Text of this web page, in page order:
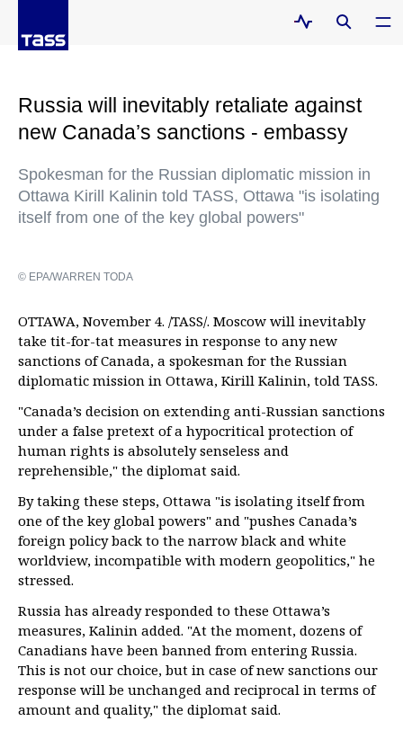
Russia will inevitably retaliate against
new Canada’s sanctions - embassy
Spokesman for the Russian diplomatic mission in
Ottawa Kirill Kalinin told TASS, Ottawa "is isolating
itself from one of the key global powers"
© EPA/WARREN TODA
OTTAWA, November 4. /TASS/. Moscow will inevitably
take tit-for-tat measures in response to any new
sanctions of Canada, a spokesman for the Russian
diplomatic mission in Ottawa, Kirill Kalinin, told TASS.
"Canada’s decision on extending anti-Russian sanctions
under a false pretext of a hypocritical protection of
human rights is absolutely senseless and
reprehensible," the diplomat said.
By taking these steps, Ottawa "is isolating itself from
one of the key global powers" and "pushes Canada’s
foreign policy back to the narrow black and white
worldview, incompatible with modern geopolitics," he
stressed.
Russia has already responded to these Ottawa’s
measures, Kalinin added. "At the moment, dozens of
Canadians have been banned from entering Russia.
This is not our choice, but in case of new sanctions our
response will be unchanged and reciprocal in terms of
amount and quality," the diplomat said.